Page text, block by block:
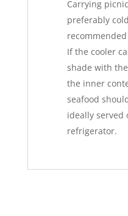
Carrying
preferably
If the cooler
shade with
the inner
seafood
ideally served
refrigerator.